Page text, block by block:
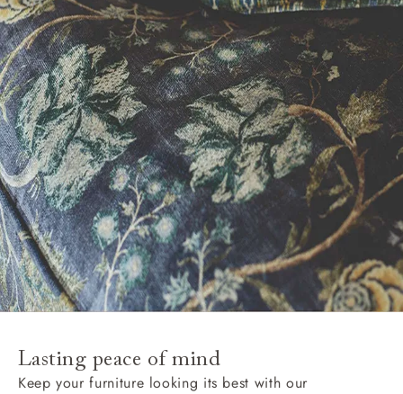
Lasting peace of mind
Keep your furniture looking its best with our